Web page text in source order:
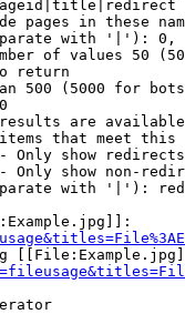
pages in these
with '|'):
of values 50
return
500 (5000 for
are
that meet this
Only show redirects
Only show non-
with '|'):